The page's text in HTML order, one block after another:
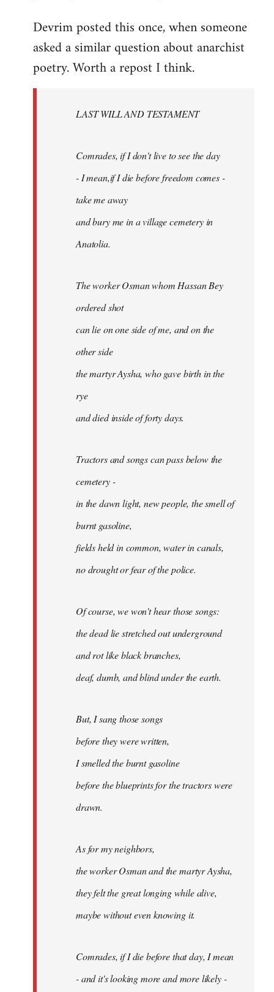
to
Welcome
libcom.org
Devrim posted this once, when someone
asked a similar question about anarchist
poetry. Worth a repost I think.
LAST WILL AND TESTAMENT
Comrades, if I don't live to see the day
- I mean,if I die before freedom comes -
take me away
and bury me in a village cemetery in
Anatolia.
The worker Osman whom Hassan Bey
ordered shot
can lie on one side of me, and on the
other side
the martyr Aysha, who gave birth in the
rye
and died inside of forty days.
Tractors and songs can pass below the
cemetery -
in the dawn light, new people, the smell of
burnt gasoline,
fields held in common, water in canals,
no drought or fear of the police.
Of course, we won't hear those songs:
the dead lie stretched out underground
and rot like black branches,
deaf, dumb, and blind under the earth.
But, I sang those songs
before they were written,
I smelled the burnt gasoline
before the blueprints for the tractors were
drawn.
As for my neighbors,
the worker Osman and the martyr Aysha,
they felt the great longing while alive,
maybe without even knowing it.
Comrades, if I die before that day, I mean
- and it's looking more and more likely -